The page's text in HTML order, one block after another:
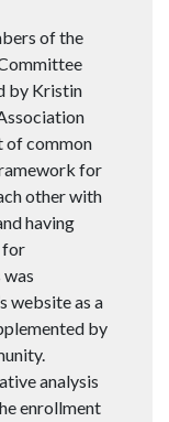
of the
by Kristin
of common
for
other with
having
for
website as a
by
analysis
enrollment